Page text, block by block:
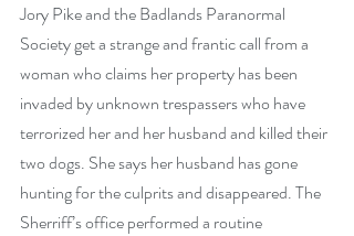
Jory Pike and the Badlands Paranormal
Society get a strange and frantic call from a
woman who claims her property has been
invaded by unknown trespassers who have
terrorized her and her husband and killed their
two dogs. She says her husband has gone
hunting for the culprits and disappeared. The
Sherriff’s office performed a routine